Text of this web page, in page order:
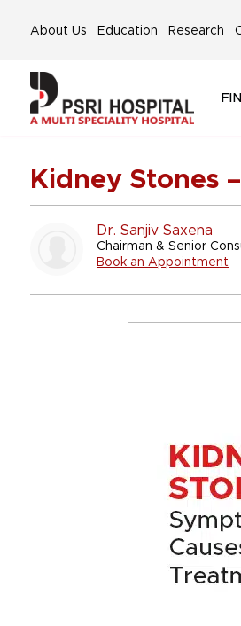
About Us Education Research
Kidney Stones
Dr. Sanjiv Saxena
Chairman & Senior
Book an Appointment